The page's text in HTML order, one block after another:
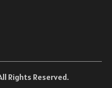
Rights Reserved.